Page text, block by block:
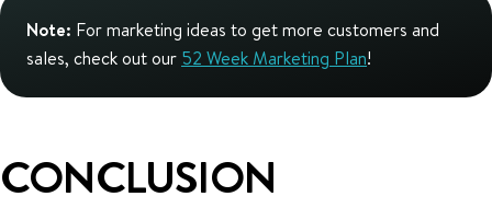
Note: For marketing ideas to get more customers and
sales, check out our 52 Week Marketing Plan!
CONCLUSION